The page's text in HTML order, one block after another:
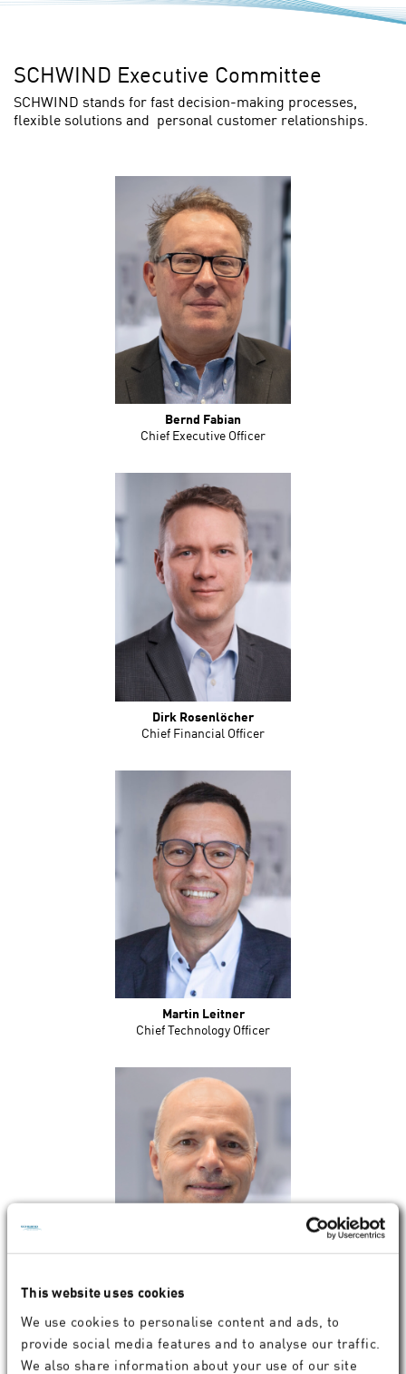
This website uses cookies
We use cookies to personalise content and ads, to
provide social media features and to analyse our traffic.
We also share information about your use of our site
SCHWIND Executive Committee
SCHWIND stands for fast decision-making processes,
flexible solutions and personal customer relationships.
Bernd Fabian
Chief Executive Officer
Dirk Rosenlöcher
Chief Financial Officer
Martin Leitner
Chief Technology Officer
Chief Sales & Marketing Officer